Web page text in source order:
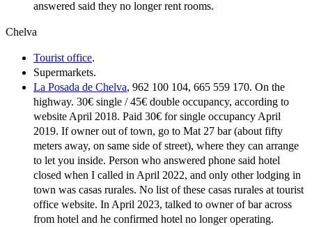
answered said they no longer rent rooms.
Chelva
Tourist office.
Supermarkets.
La Posada de Chelva, 962 100 104, 665 559 170. On the
highway. 30€ single / 45€ double occupancy, according to
website April 2018. Paid 30€ for single occupancy April
2019. If owner out of town, go to Mat 27 bar (about fifty
meters away, on same side of street), where they can arrange
to let you inside. Person who answered phone said hotel
closed when I called in April 2022, and only other lodging in
town was casas rurales. No list of these casas rurales at tourist
office website. In April 2023, talked to owner of bar across
from hotel and he confirmed hotel no longer operating.